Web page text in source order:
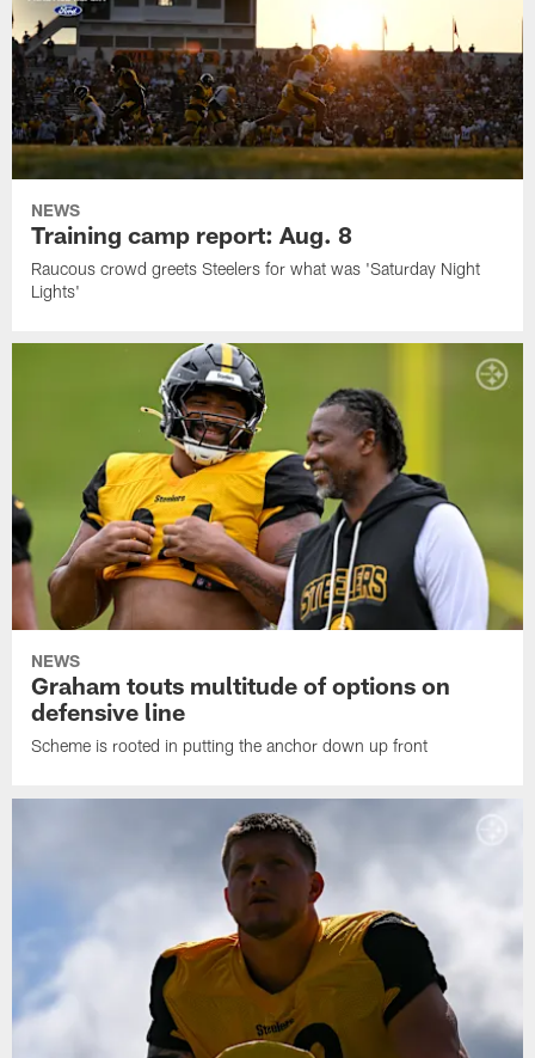
NEWS
Training camp report: Aug. 8
Raucous crowd greets Steelers for what was 'Saturday Night
Lights'
NEWS
Graham touts multitude of options on
defensive line
Scheme is rooted in putting the anchor down up front